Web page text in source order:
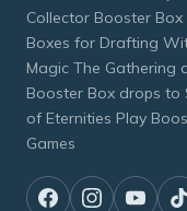
Collector Booster
Boxes for Drafting
Magic The Gathering
Booster Box drops to
of Eternities Play
Games